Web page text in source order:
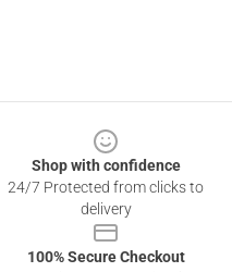
Shop with confidence
24/7 Protected from clicks to
delivery
100% Secure Checkout